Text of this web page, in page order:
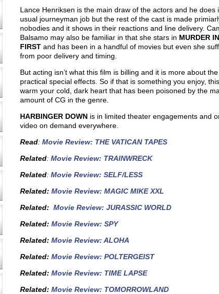
Lance Henriksen is the main draw of the actors and he does
usual journeyman job but the rest of the cast is made
nobodies and it shows in their reactions and line delivery.
Balsamo may also be familiar in that she stars in MURDER
FIRSTand has been in a handful of movies but even she
from poor delivery and timing.
But acting isn’t what this film is billing and it is more about the
practical special effects. So if that is something you enjoy,
warm your cold, dark heart that has been poisoned by the
amount of CG in the genre.
HARBINGER DOWNis in limited theater engagements and
video on demand everywhere.
Read: Movie Review: THE VATICAN TAPES
Related: Movie Review: TRAINWRECK
Related: Movie Review: SELF/LESS
Related: Movie Review: MAGIC MIKE XXL
Related: Movie Review: JURASSIC WORLD
Related: Movie Review: SPY
Related: Movie Review: ALOHA
Related: Movie Review: POLTERGEIST
Related: Movie Review: TIME LAPSE
Related: Movie Review: TOMORROWLAND